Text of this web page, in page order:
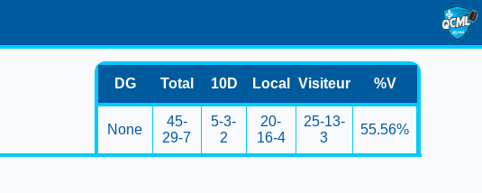
DG Total 10D Local Visiteur %V
None
45-
29-7
5-3-
2
20-
16-4
25-13-
3
55.56%